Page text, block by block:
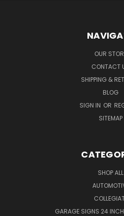
OUR
CONTACT
SHIPPING &
BLOG
SIGN IN OR
SITEMAP
SHOP ALL
GARAGE SIGNS 24